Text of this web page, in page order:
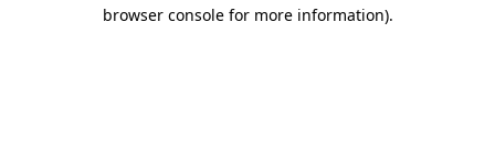
browser console for more information).